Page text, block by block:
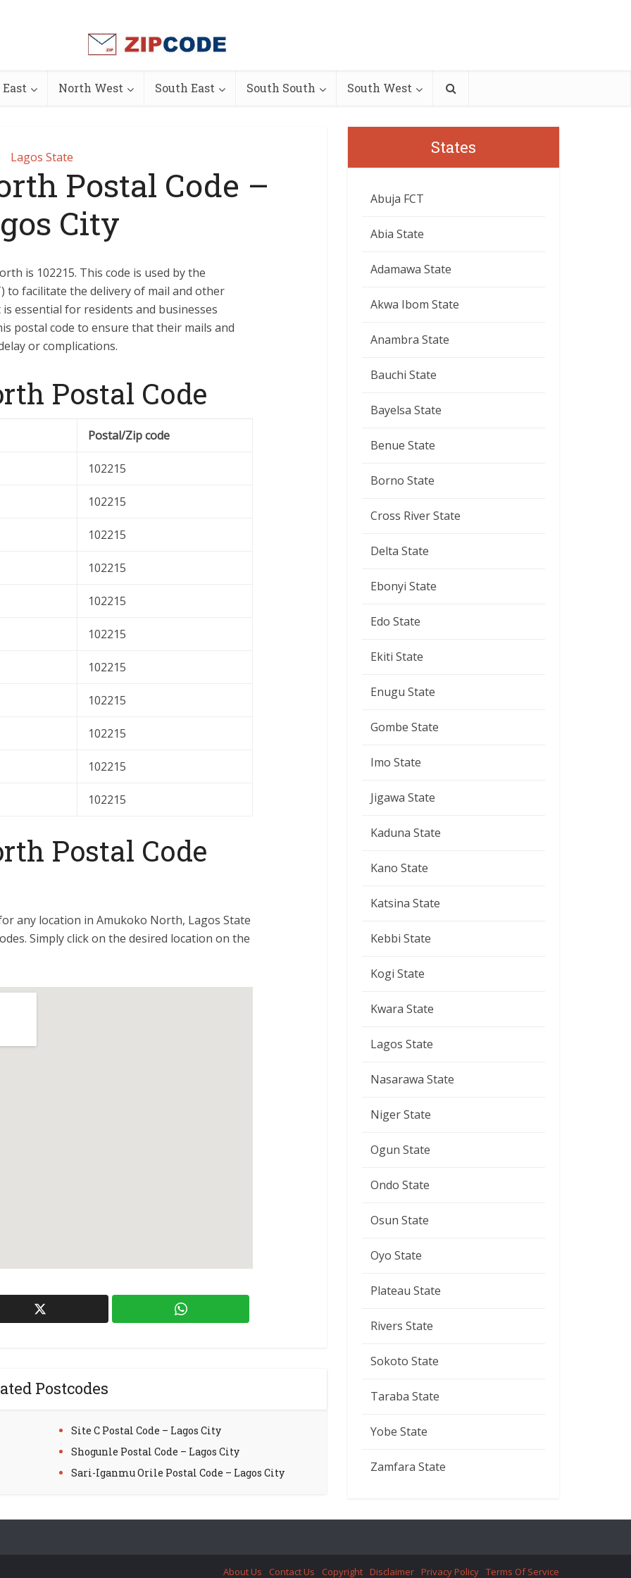
North West South East South South South West
Lagos State
Postal Code –
City
is 102215. This code is used by the
to facilitate the delivery of mail and other
essential for residents and businesses
postal code to ensure that their mails and
or complications.
Postal Code
Postal/Zip code
102215
102215
102215
102215
102215
102215
102215
102215
102215
102215
102215
Postal Code
any location in Amukoko North, Lagos State
Simply click on the desired location on the
Postcodes
Site C Postal Code – Lagos City
Shogunle Postal Code – Lagos City
Sari-Iganmu Orile Postal Code – Lagos City
States
Abuja FCT
Abia State
Adamawa State
Akwa Ibom State
Anambra State
Bauchi State
Bayelsa State
Benue State
Borno State
Cross River State
Delta State
Ebonyi State
Edo State
Ekiti State
Enugu State
Gombe State
Imo State
Jigawa State
Kaduna State
Kano State
Katsina State
Kebbi State
Kogi State
Kwara State
Lagos State
Nasarawa State
Niger State
Ogun State
Ondo State
Osun State
Oyo State
Plateau State
Rivers State
Sokoto State
Taraba State
Yobe State
Zamfara State
About Us Contact Us Copyright Disclaimer Privacy Policy Terms Of Service